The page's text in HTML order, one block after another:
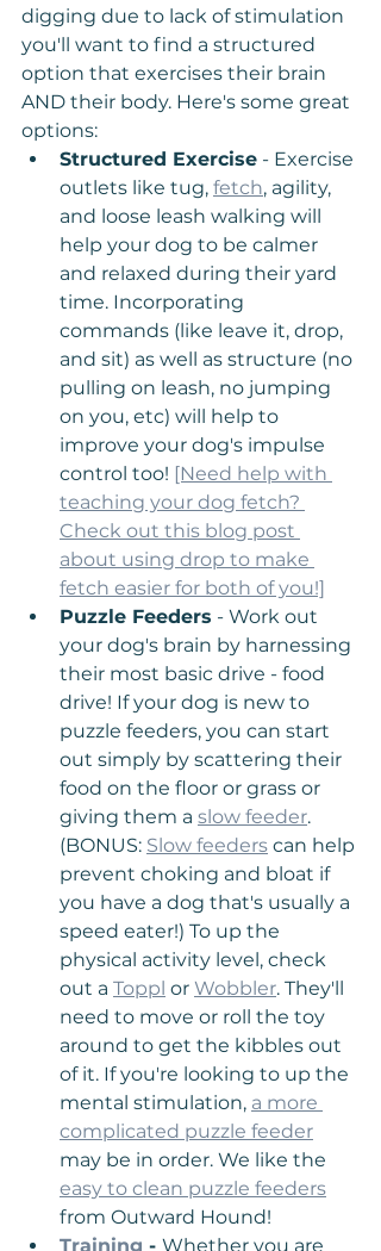
digging due to lack of stimulation
you'll want to find a structured
option that exercises their brain
AND their body. Here's some great
options:
Structured Exercise - Exercise
outlets like tug, fetch, agility,
and loose leash walking will
help your dog to be calmer
and relaxed during their yard
time. Incorporating
commands (like leave it, drop,
and sit) as well as structure (no
pulling on leash, no jumping
on you, etc) will help to
improve your dog's impulse
control too! [Need help with
teaching your dog fetch?
Check out this blog post
about using drop to make
fetch easier for both of you!]
Puzzle Feeders - Work out
your dog's brain by harnessing
their most basic drive - food
drive! If your dog is new to
puzzle feeders, you can start
out simply by scattering their
food on the floor or grass or
giving them a slow feeder.
(BONUS: Slow feeders can help
prevent choking and bloat if
you have a dog that's usually a
speed eater!) To up the
physical activity level, check
out a Toppl or Wobbler. They'll
need to move or roll the toy
around to get the kibbles out
of it. If you're looking to up the
mental stimulation, a more
complicated puzzle feeder
may be in order. We like the
easy to clean puzzle feeders
from Outward Hound!
Training - Whether you are